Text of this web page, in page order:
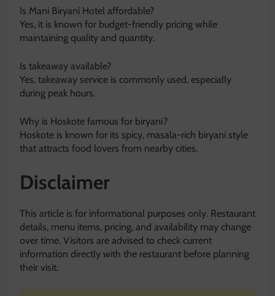
Is Mani Biryani Hotel affordable?
Yes, it is known for budget-friendly pricing while
maintaining quality and quantity.
Is takeaway available?
Yes, takeaway service is commonly used, especially
during peak hours.
Why is Hoskote famous for biryani?
Hoskote is known for its spicy, masala-rich biryani style
that attracts food lovers from nearby cities.
Disclaimer
This article is for informational purposes only. Restaurant
details, menu items, pricing, and availability may change
over time. Visitors are advised to check current
information directly with the restaurant before planning
their visit.